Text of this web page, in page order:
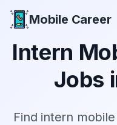
Mobile Career
Intern
Jobs
Find intern